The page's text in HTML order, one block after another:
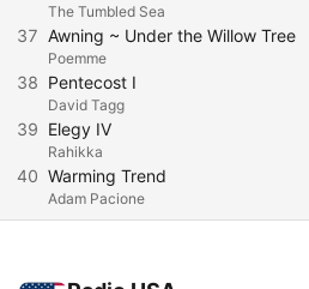
The Tumbled Sea
37 Awning ~ Under the Willow Tree
Poemme
38 Pentecost I
David Tagg
39 Elegy IV
Rahikka
40 Warming Trend
Adam Pacione